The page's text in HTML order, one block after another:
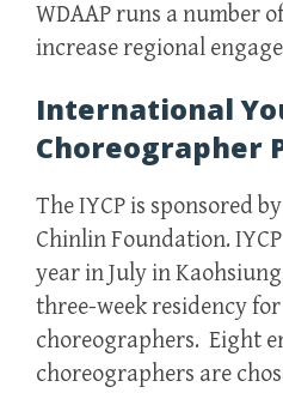
WDAAP runs a number
increase regional
International
Choreographer
The IYCP is sponsored
Chinlin Foundation.
year in July in
three-week residency
choreographers. Eight
choreographers are